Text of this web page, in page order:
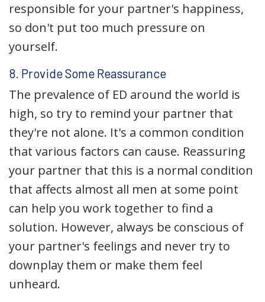
responsible for your partner's happiness,
so don't put too much pressure on
yourself.
8. Provide Some Reassurance
The prevalence of ED around the world is
high, so try to remind your partner that
they're not alone. It's a common condition
that various factors can cause. Reassuring
your partner that this is a normal condition
that affects almost all men at some point
can help you work together to find a
solution. However, always be conscious of
your partner's feelings and never try to
downplay them or make them feel
unheard.